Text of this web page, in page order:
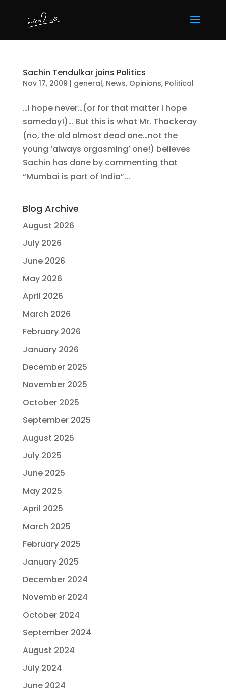
Sachin Tendulkar joins Politics
Nov 17, 2009 | general, News, Opinions, Political
…i hope never…(or for that matter I hope
someday!)… But this is what Mr. Thackeray
(no, the old almost dead one…not the
young ‘always orgasming’ one!) believes
Sachin has done by commenting that
“Mumbai is part of India”...
Blog Archive
August 2026
July 2026
June 2026
May 2026
April 2026
March 2026
February 2026
January 2026
December 2025
November 2025
October 2025
September 2025
August 2025
July 2025
June 2025
May 2025
April 2025
March 2025
February 2025
January 2025
December 2024
November 2024
October 2024
September 2024
August 2024
July 2024
June 2024